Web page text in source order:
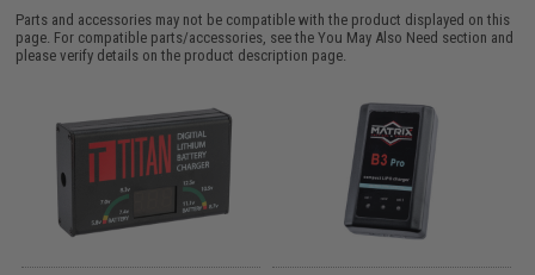
Parts and accessories may not be compatible with the product displayed on this
page. For compatible parts/accessories, see theYou May Also Need section and
please verify details on the product description page.